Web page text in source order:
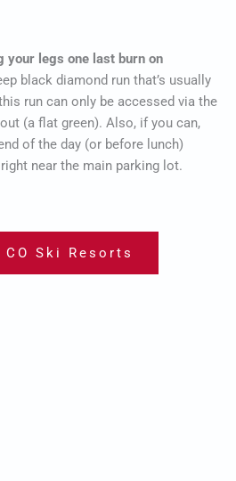
your legs one last burn on
black diamond run that’s usually
run can only be accessed via the
(a flat green). Also, if you can,
of the day (or before lunch)
near the main parking lot.
Ski Resorts